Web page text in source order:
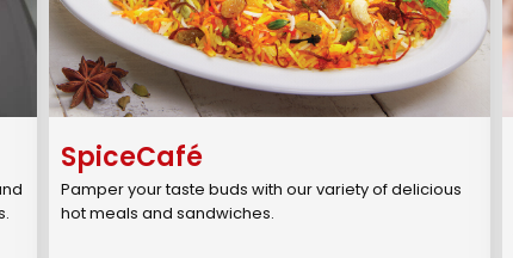
SpiceCafé
Pamper your taste buds with our variety of delicious
hot meals and sandwiches.